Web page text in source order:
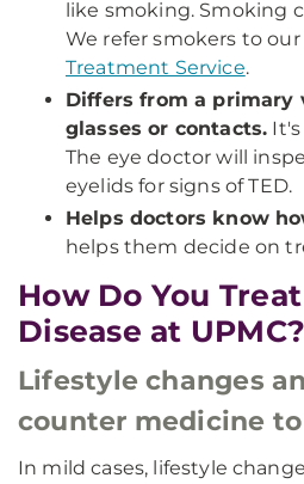
like smoking. Smoking
We refer smokers to our
Treatment Service.
Differs from a primary
glasses or contacts.
The eye doctor will
eyelids for signs of TED.
Helps doctors know
helps them decide on
How Do You
Disease at UPMC?
Lifestyle changes
counter medicine
In mild cases, lifestyle